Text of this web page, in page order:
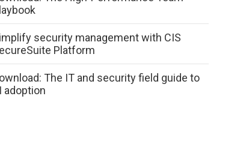
security management with CIS
Platform
The IT and security field guide to
adoption